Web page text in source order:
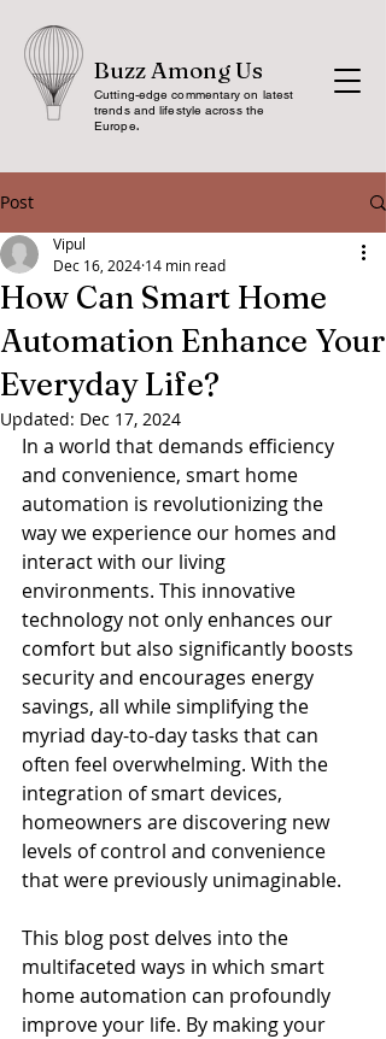
Buzz Among Us
Cutting-edge commentary on latest
trends and lifestyle across the
Europe.
Post
How Can Smart Home
Automation Enhance Your
Everyday Life?
Vipul
Dec 16, 2024 14 min read
Updated: Dec 17, 2024
In a world that demands efficiency
and convenience, smart home
automation is revolutionizing the
way we experience our homes and
interact with our living
environments. This innovative
technology not only enhances our
comfort but also significantly boosts
security and encourages energy
savings, all while simplifying the
myriad day-to-day tasks that can
often feel overwhelming. With the
integration of smart devices,
homeowners are discovering new
levels of control and convenience
that were previously unimaginable.
This blog post delves into the
multifaceted ways in which smart
home automation can profoundly
improve your life. By making your